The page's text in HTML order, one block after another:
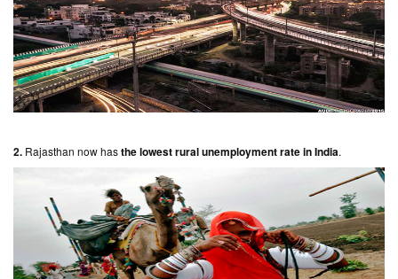
2. Rajasthan now hasthe lowest rural unemployment rate in India.